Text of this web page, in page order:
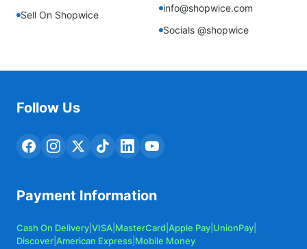
Sell On Shopwice
info@shopwice.com
Socials @shopwice
Follow Us
Payment Information
Cash On Delivery VISA MasterCard Apple Pay UnionPay
Discover American Express Mobile Money